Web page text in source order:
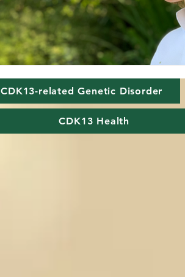
CDK13-related Genetic Disorder
CDK13 Health